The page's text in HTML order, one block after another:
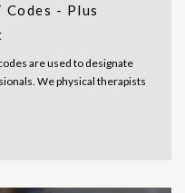
Codes - Plus
are used to designate
We physical therapists